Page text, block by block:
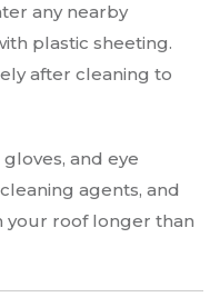
any nearby
plastic sheeting.
after cleaning to
and eye
agents, and
your roof longer than